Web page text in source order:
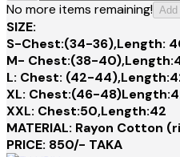
No more items remaining!
SIZE:
S-Chest:(34-36),Length:
M- Chest:(38-
L: Chest: (42-
XL: Chest:(46-
XXL: Chest:50,Length:42
MATERIAL: Rayon Cotton
PRICE: 850/- TAKA